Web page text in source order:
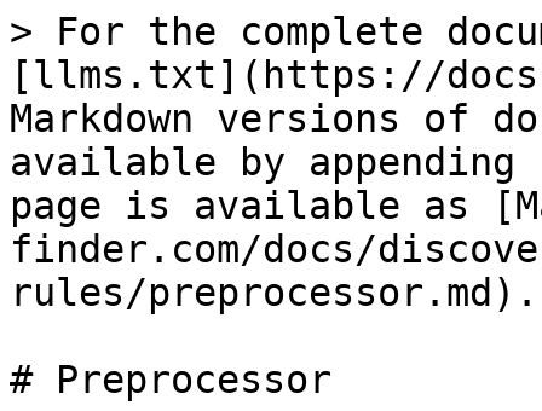
> For the complete
[llms.txt](https://
Markdown versions of
available by
page is available as
finder.com/docs/
rules/preprocessor.md).
# Preprocessor